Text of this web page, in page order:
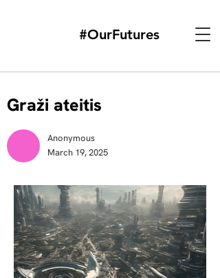
#OurFutures
Graži ateitis
Anonymous
March 19, 2025